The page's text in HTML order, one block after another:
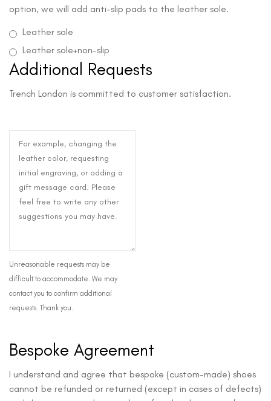
option, we will add anti-slip pads to the leather sole.
Leather sole
Leather sole+non-slip
Additional Requests
Trench London is committed to customer satisfaction.
Unreasonable requests may be
difficult to accommodate. We may
contact you to confirm additional
requests. Thank you.
Bespoke Agreement
I understand and agree that bespoke (custom-made) shoes
cannot be refunded or returned (except in cases of defects)